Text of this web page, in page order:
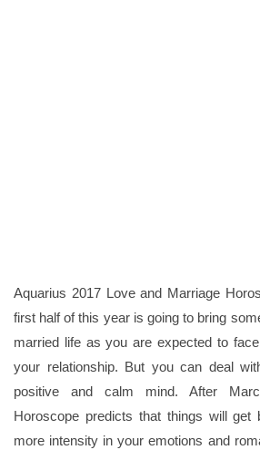
Aquarius 2017 Love and Marriage
first half of this year is going to bring
married life as you are expected to
your relationship. But you can deal
positive and calm mind. After
Horoscope predicts that things will
more intensity in your emotions and